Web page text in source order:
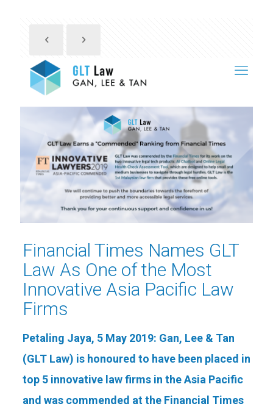
Financial Times Names GLT
Law As One of the Most
Innovative Asia Pacific Law
Firms
Petaling Jaya, 5 May 2019: Gan, Lee & Tan
(GLT Law) is honoured to have been placed in
top 5 innovative law firms in the Asia Pacific
and was commended at the Financial Times